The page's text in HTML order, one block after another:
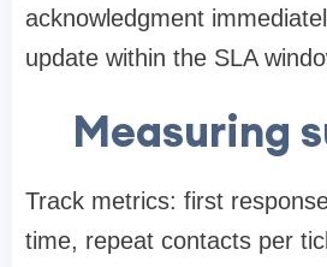
acknowledgment
update within the SLA
Measuring
Track metrics: first
time, repeat contacts per